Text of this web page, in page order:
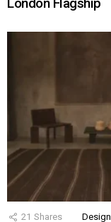
London Flagship
21 Shares Design